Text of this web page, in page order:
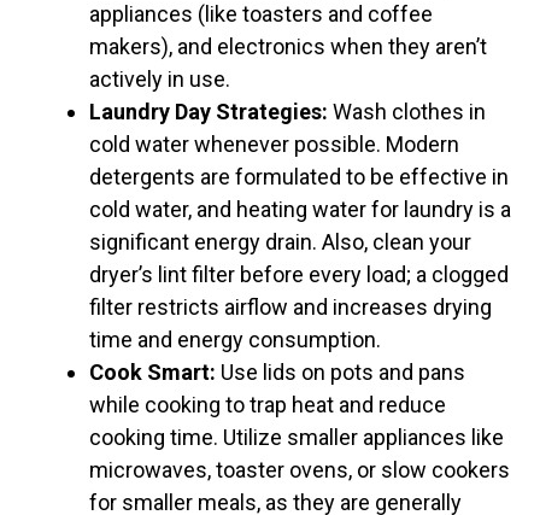
appliances (like toasters and coffee
makers), and electronics when they aren’t
actively in use.
Laundry Day Strategies: Wash clothes in
cold water whenever possible. Modern
detergents are formulated to be effective in
cold water, and heating water for laundry is a
significant energy drain. Also, clean your
dryer’s lint filter before every load; a clogged
filter restricts airflow and increases drying
time and energy consumption.
Cook Smart: Use lids on pots and pans
while cooking to trap heat and reduce
cooking time. Utilize smaller appliances like
microwaves, toaster ovens, or slow cookers
for smaller meals, as they are generally